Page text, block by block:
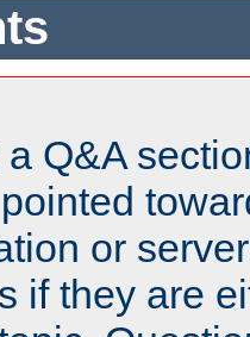
Q&A
or
if they are